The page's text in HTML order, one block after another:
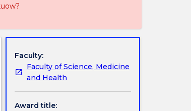
Faculty:
Faculty of Science, Medicine
and Health
Award title: